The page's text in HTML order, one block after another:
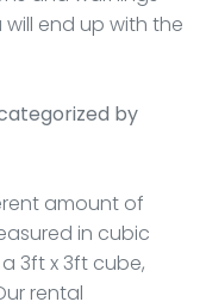
end up with the
by
amount of
in cubic
3ft x 3ft cube,
rental